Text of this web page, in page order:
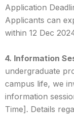
Application
Applicants can
within 12 Dec
4. Information
undergraduate
campus life, we
information
Time]. Details